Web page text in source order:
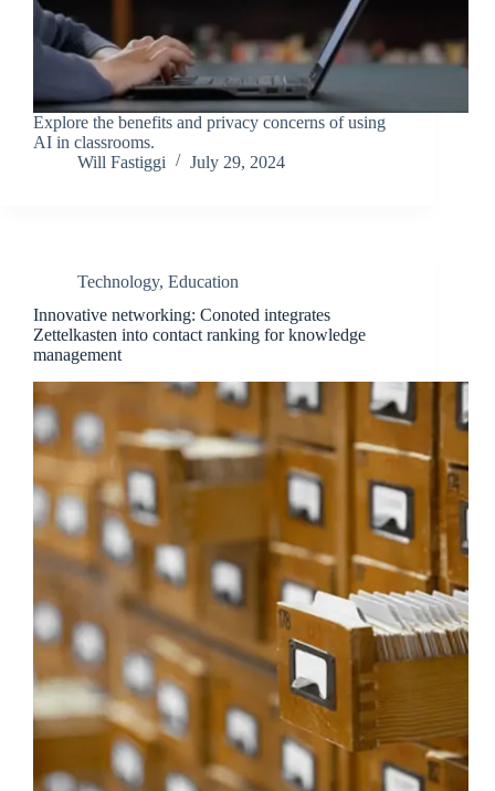
Explore the benefits and privacy concerns of using
AI in classrooms.
Will Fastiggi
July 29, 2024
Technology, Education
Innovative networking: Conoted integrates
Zettelkasten into contact ranking for knowledge
management